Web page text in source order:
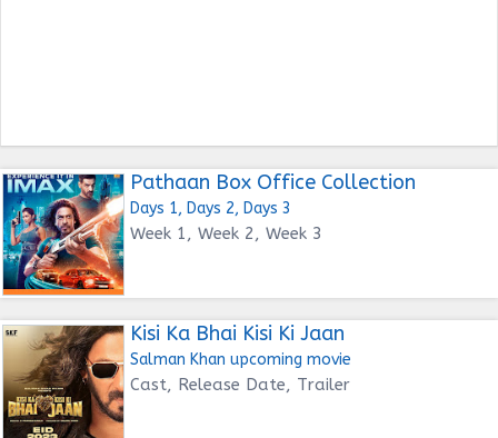
Pathaan Box Office Collection
Days 1, Days 2, Days 3
Week 1, Week 2, Week 3
Kisi Ka Bhai Kisi Ki Jaan
Salman Khan upcoming movie
Cast, Release Date, Trailer